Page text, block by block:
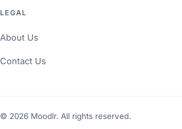
LEGAL
About Us
Contact Us
© 2026 Moodlr. All rights reserved.